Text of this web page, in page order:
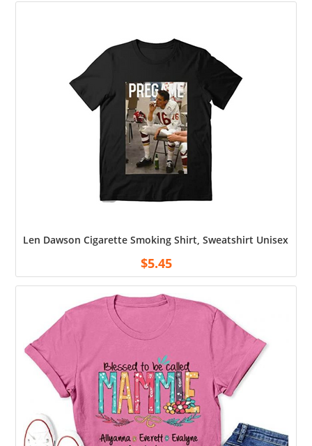
Len Dawson Cigarette Smoking Shirt, Sweatshirt Unisex
$5.45